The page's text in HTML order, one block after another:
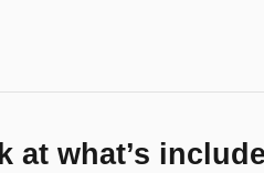
at what’s